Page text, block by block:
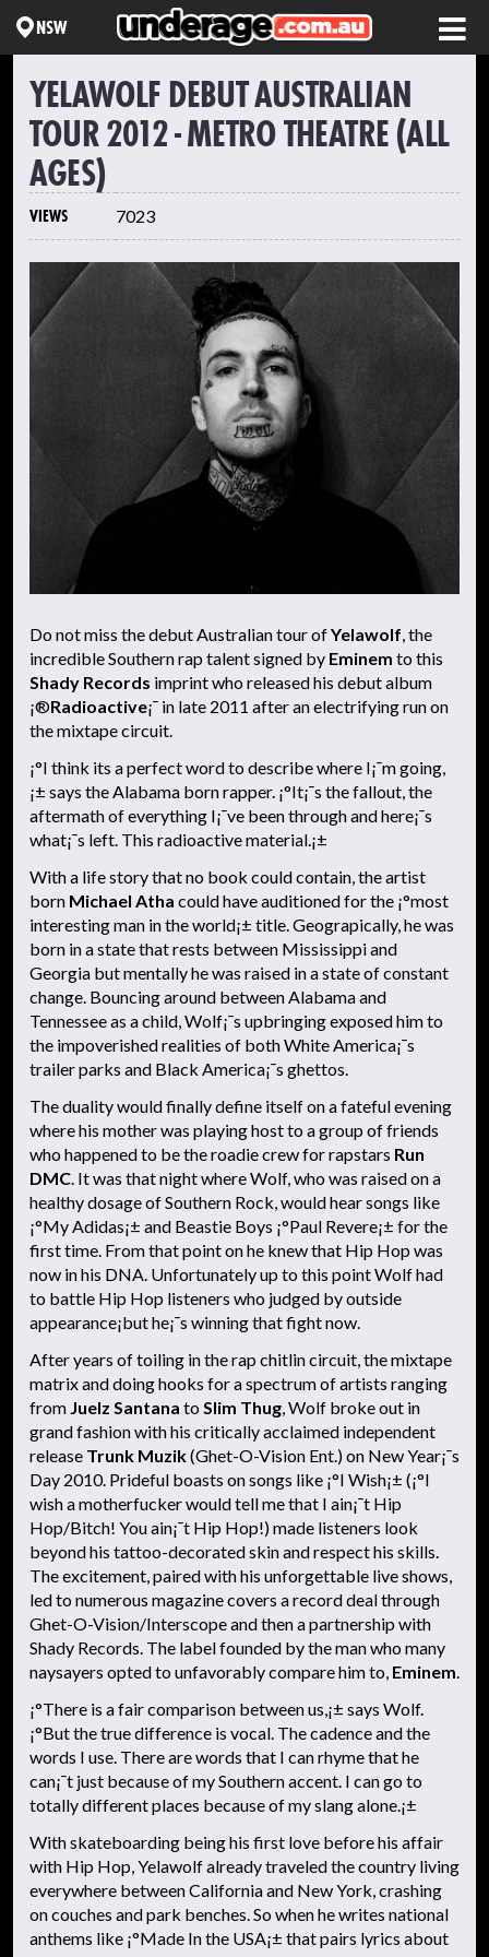
NSW
YELAWOLF DEBUT AUSTRALIAN
TOUR 2012 - METRO THEATRE (ALL
AGES)
VIEWS 7023
Do not miss the debut Australian tour ofYelawolf, the
incredible Southern rap talent signed by Eminem to this
Shady Records imprint who released his debut album
¡®Radioactive¡¯ in late 2011 after an electrifying run on
the mixtape circuit.
¡°I think its a perfect word to describe where I¡¯m going,
¡± says the Alabama born rapper. ¡°It¡¯s the fallout, the
aftermath of everything I¡¯ve been through and here¡¯s
what¡¯s left. This radioactive material.¡±
With a life story that no book could contain, the artist
born Michael Atha could have auditioned for the ¡°most
interesting man in the world¡± title. Geograpically, he was
born in a state that rests between Mississippi and
Georgia but mentally he was raised in a state of constant
change. Bouncing around between Alabama and
Tennessee as a child, Wolf¡¯s upbringing exposed him to
the impoverished realities of both White America¡¯s
trailer parks and Black America¡¯s ghettos.
The duality would finally define itself on a fateful evening
where his mother was playing host to a group of friends
who happened to be the roadie crew for rapstars Run
DMC. It was that night where Wolf, who was raised on a
healthy dosage of Southern Rock, would hear songs like
¡°My Adidas¡± and Beastie Boys ¡°Paul Revere¡± for the
first time. From that point on he knew that Hip Hop was
now in his DNA. Unfortunately up to this point Wolf had
to battle Hip Hop listeners who judged by outside
appearance¡­but he¡¯s winning that fight now.
After years of toiling in the rap chitlin circuit, the mixtape
matrix and doing hooks for a spectrum of artists ranging
from Juelz Santana toSlim Thug, Wolf broke out in
grand fashion with his critically acclaimed independent
release Trunk Muzik(Ghet-O-Vision Ent.) on New Year¡¯s
Day 2010. Prideful boasts on songs like ¡°I Wish¡± (¡°I
wish a motherfucker would tell me that I ain¡¯t Hip
Hop/Bitch! You ain¡¯t Hip Hop!) made listeners look
beyond his tattoo-decorated skin and respect his skills.
The excitement, paired with his unforgettable live shows,
led to numerous magazine covers a record deal through
Ghet-O-Vision/Interscope and then a partnership with
Shady Records. The label founded by the man who many
naysayers opted to unfavorably compare him to, Eminem.
¡°There is a fair comparison between us,¡± says Wolf.
¡°But the true difference is vocal. The cadence and the
words I use. There are words that I can rhyme that he
can¡¯t just because of my Southern accent. I can go to
totally different places because of my slang alone.¡±
With skateboarding being his first love before his affair
with Hip Hop, Yelawolf already traveled the country living
everywhere between California and New York, crashing
on couches and park benches. So when he writes national
anthems like ¡°Made In the USA¡± that pairs lyrics about